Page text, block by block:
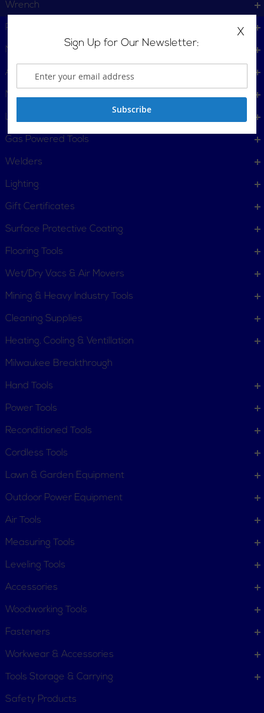
Wrench
Plumbing, Pipe Tools
Metalworking
Automotive
Material Handling & Packaging
Locking Tools
Gas Powered Tools
Welders
Lighting
Gift Certificates
Surface Protective Coating
Flooring Tools
Wet/Dry Vacs & Air Movers
Mining & Heavy Industry Tools
Cleaning Supplies
Heating, Cooling & Ventillation
Milwaukee Breakthrough
Hand Tools
Power Tools
Reconditioned Tools
Cordless Tools
Lawn & Garden Equipment
Outdoor Power Equipment
Air Tools
Measuring Tools
Leveling Tools
Accessories
Woodworking Tools
Fasteners
Workwear & Accessories
Tools Storage & Carrying
Safety Products
Up
Our
13662 United States
X
Sign Up for Our Newsletter:
Subscribe